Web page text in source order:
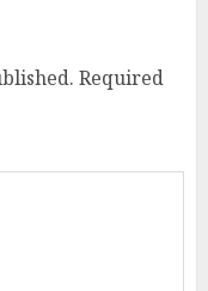
Required